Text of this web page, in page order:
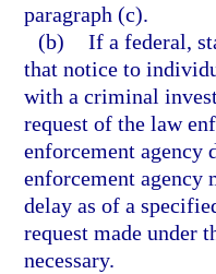
paragraph (c).
(b) If a federal,
that notice to
with a criminal
request of the law
enforcement agency
enforcement agency
delay as of a
request made under
necessary.